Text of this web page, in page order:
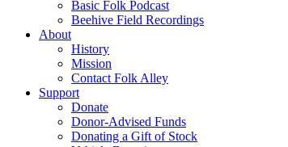
Basic Folk Podcast
Beehive Field Recordings
About
History
Mission
Contact Folk Alley
Support
Donate
Donor-Advised Funds
Donating a Gift of Stock